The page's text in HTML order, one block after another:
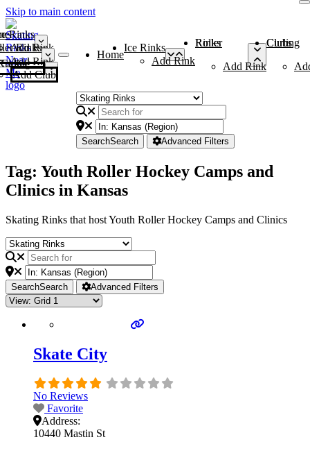
Skip to main content
Rinks
Add Rink
Rinks
Add Rink
Curling Clubs
Add Club
Home
Ice Rinks
Add Rink
Roller Rinks
Add Rink
Curling Clubs
SearchSearch Advanced Filters
Tag: Youth Roller Hockey Camps and
Clinics in Kansas
Skating Rinks that host Youth Roller Hockey Camps and Clinics
SearchSearch Advanced Filters
Skate City
No Reviews
Favorite
Address:
10440 Mastin St